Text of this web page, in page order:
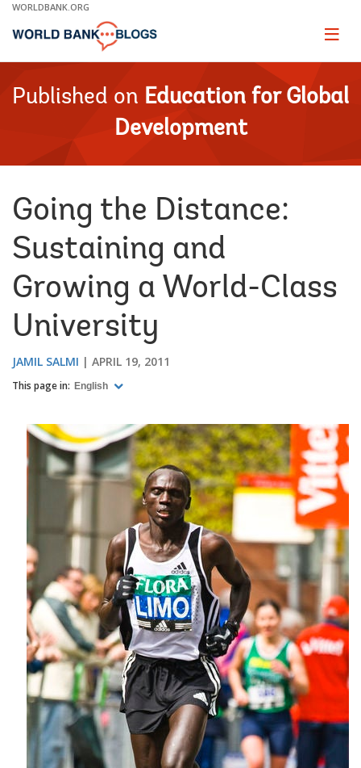
Skip
Main
WORLDBANK.ORG
Page
Published on Education for Global
Development
Going the Distance:
Sustaining and
Growing a World-Class
University
JAMIL SALMI APRIL 19, 2011
This page in: English